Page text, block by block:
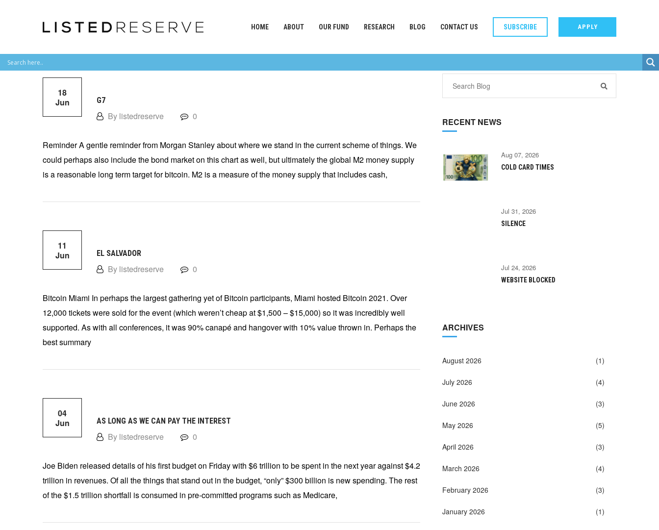
HOME ABOUT OUR FUND RESEARCH BLOG CONTACT US SUBSCRIBE APPLY
18
Jun
G7
By listedreserve 0
Reminder A gentle reminder from Morgan Stanley about where we stand in the current scheme of things. We
could perhaps also include the bond market on this chart as well, but ultimately the global M2 money supply
is a reasonable long term target for bitcoin. M2 is a measure of the money supply that includes cash,
11
Jun
EL SALVADOR
By listedreserve 0
Bitcoin Miami In perhaps the largest gathering yet of Bitcoin participants, Miami hosted Bitcoin 2021. Over
12,000 tickets were sold for the event (which weren’t cheap at $1,500 – $15,000) so it was incredibly well
supported. As with all conferences, it was 90% canapé and hangover with 10% value thrown in. Perhaps the
best summary
04
Jun
AS LONG AS WE CAN PAY THE INTEREST
By listedreserve 0
Joe Biden released details of his first budget on Friday with $6 trillion to be spent in the next year against $4.2
trillion in revenues. Of all the things that stand out in the budget, “only” $300 billion is new spending. The rest
of the $1.5 trillion shortfall is consumed in pre-committed programs such as Medicare,
RECENT NEWS
Aug 07, 2026
COLD CARD TIMES
Jul 31, 2026
SILENCE
Jul 24, 2026
WEBSITE BLOCKED
ARCHIVES
August 2026 (1)
July 2026 (4)
June 2026 (3)
May 2026 (5)
April 2026 (3)
March 2026 (4)
February 2026 (3)
January 2026 (1)